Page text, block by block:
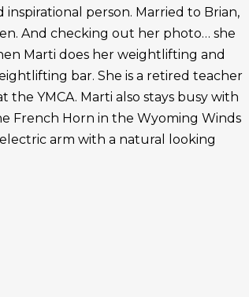
person. Married to Brian,
And checking out her photo… she
Marti does her weightlifting and
bar. She is a retired teacher
YMCA. Marti also stays busy with
French Horn in the Wyoming Winds
arm with a natural looking